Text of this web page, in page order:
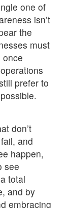
one of
isn’t
the
must
once
prefer to
don’t
and
happen,
see
total
and by
embracing